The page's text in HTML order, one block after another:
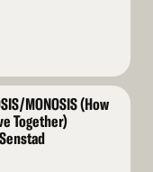
MONOSIS (How
Together)